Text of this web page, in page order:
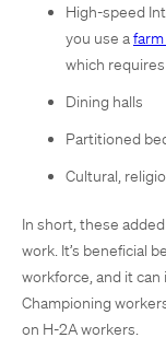
High-speed
you use a
which
Dining halls
Partitioned
Cultural,
In short, these
work. It’s beneficial
workforce, and it
Championing
on H-2A workers.